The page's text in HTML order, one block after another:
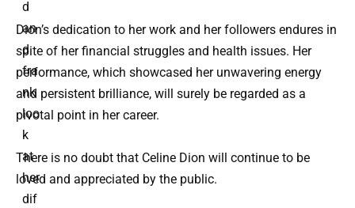
d
an
d
fra
nk
loo
k
at
her
dif
Dion’s dedication to her work and her followers endures in
spite of her financial struggles and health issues. Her
performance, which showcased her unwavering energy
and persistent brilliance, will surely be regarded as a
pivotal point in her career.
There is no doubt that Celine Dion will continue to be
loved and appreciated by the public.